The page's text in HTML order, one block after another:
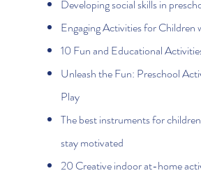
Developing social skills in
Engaging Activities for Children
10 Fun and Educational
Unleash the Fun: Preschool
Play
The best instruments for
stay motivated
20 Creative indoor at-home